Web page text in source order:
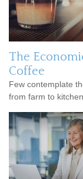
The
Coffee
Few contemplate
from farm to